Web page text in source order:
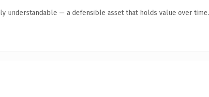
understandable — a defensible asset that holds value over time.